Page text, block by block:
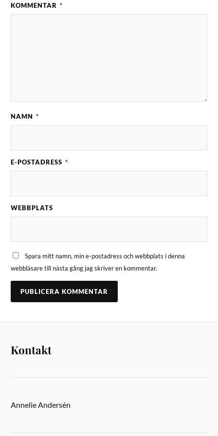
KOMMENTAR *
NAMN *
E-POSTADRESS *
WEBBPLATS
Spara mitt namn, min e-postadress och webbplats i denna
webbläsare till nästa gång jag skriver en kommentar.
Kontakt
Annelie Andersén